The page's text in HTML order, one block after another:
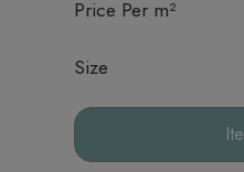
Price Per m²
Size